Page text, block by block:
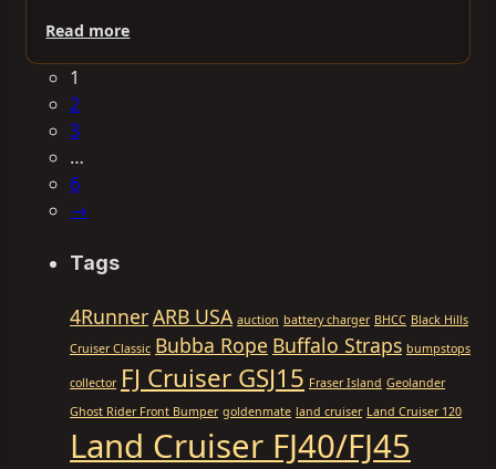
Read more
1
2
3
…
6
→
Tags
4RunnerARB USA auction battery charger BHCC Black Hills
Cruiser Classic Bubba Rope Buffalo Straps bumpstops
collector FJ Cruiser GSJ15 Fraser Island Geolander
Ghost Rider Front Bumper goldenmate land cruiser Land Cruiser 120
Land Cruiser FJ40/FJ45